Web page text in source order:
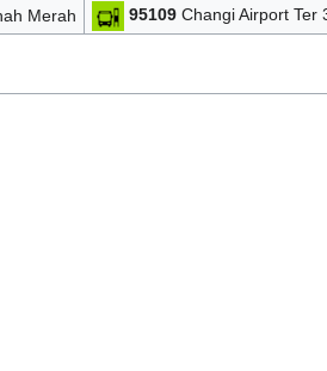
Merah 95109 Changi Airport Ter